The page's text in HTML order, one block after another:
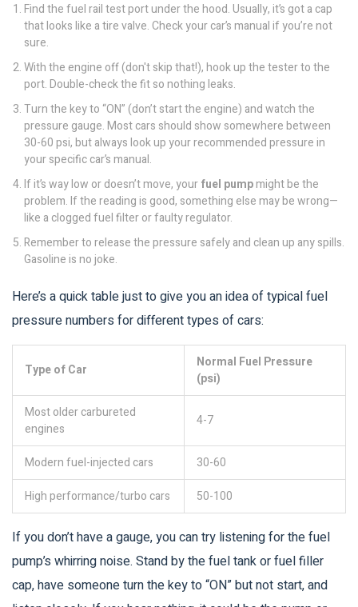
Find the fuel rail test port under the hood. Usually, it’s got a cap
that looks like a tire valve. Check your car’s manual if you’re not
sure.
With the engine off (don't skip that!), hook up the tester to the
port. Double-check the fit so nothing leaks.
Turn the key to “ON” (don’t start the engine) and watch the
pressure gauge. Most cars should show somewhere between
30-60 psi, but always look up your recommended pressure in
your specific car’s manual.
If it’s way low or doesn’t move, yourfuel pumpmight be the
problem. If the reading is good, something else may be wrong—
like a clogged fuel filter or faulty regulator.
Remember to release the pressure safely and clean up any spills.
Gasoline is no joke.
Here’s a quick table just to give you an idea of typical fuel
pressure numbers for different types of cars:
Type of Car
Normal Fuel Pressure
(psi)
Most older carbureted
engines
4-7
Modern fuel-injected cars
30-60
High performance/turbo cars
50-100
If you don’t have a gauge, you can try listening for the fuel
pump’s whirring noise. Stand by the fuel tank or fuel filler
cap, have someone turn the key to “ON” but not start, and